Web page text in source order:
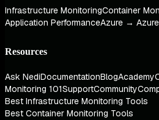
Infrastructure MonitoringContainer
Application PerformanceAzure →
Resources
Ask NediDocumentationBlogAcademy
Monitoring 101SupportCommunity
Best Infrastructure Monitoring Tools
Best Container Monitoring Tools